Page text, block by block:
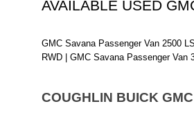
AVAILABLE USED
GMC Savana Passenger Van 2500
RWD | GMC Savana Passenger Van
COUGHLIN BUICK